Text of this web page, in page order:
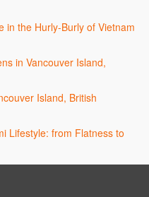
in the Hurly-Burly of Vietnam
in Vancouver Island,
Island, British
Lifestyle: from Flatness to